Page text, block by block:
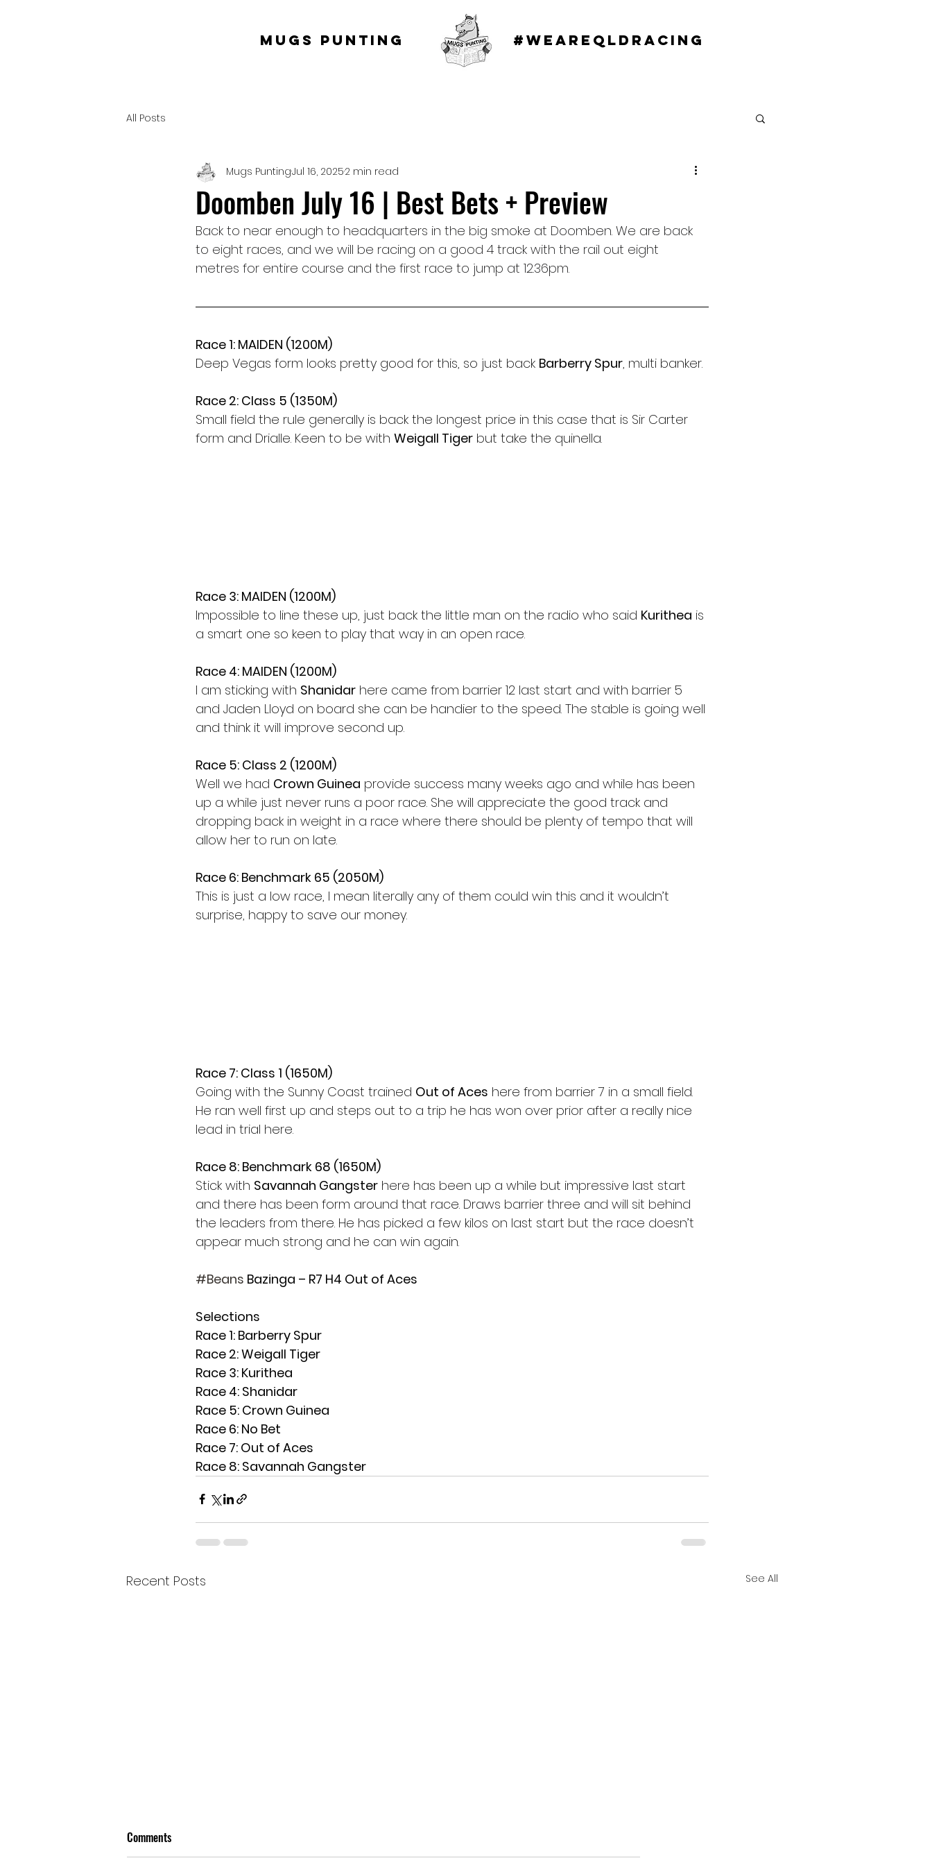
mugs punting #WEAREQLDRACING
All Posts
Doomben July 16 | Best Bets + Preview
Mugs PuntingJul 16, 20252 min read
Back to near enough to headquarters in the big smoke at Doomben. We are back
to eight races, and we will be racing on a good 4 track with the rail out eight
metres for entire course and the first race to jump at 12.36pm.
Race 1: MAIDEN (1200M)
Deep Vegas form looks pretty good for this, so just back Barberry Spur, multi banker.
Race 2: Class 5 (1350M)
Small field the rule generally is back the longest price in this case that is Sir Carter
form and Drialle. Keen to be with Weigall Tiger but take the quinella.
Race 3: MAIDEN (1200M)
Impossible to line these up, just back the little man on the radio who said Kurithea is
a smart one so keen to play that way in an open race.
Race 4: MAIDEN (1200M)
I am sticking with Shanidar here came from barrier 12 last start and with barrier 5
and Jaden Lloyd on board she can be handier to the speed. The stable is going well
and think it will improve second up.
Race 5: Class 2 (1200M)
Well we had Crown Guinea provide success many weeks ago and while has been
up a while just never runs a poor race. She will appreciate the good track and
dropping back in weight in a race where there should be plenty of tempo that will
allow her to run on late.
Race 6: Benchmark 65 (2050M)
This is just a low race, I mean literally any of them could win this and it wouldn’t
surprise, happy to save our money.
Race 7: Class 1 (1650M)
Going with the Sunny Coast trained Out of Aces here from barrier 7 in a small field.
He ran well first up and steps out to a trip he has won over prior after a really nice
lead in trial here.
Race 8: Benchmark 68 (1650M)
Stick with Savannah Gangster here has been up a while but impressive last start
and there has been form around that race. Draws barrier three and will sit behind
the leaders from there. He has picked a few kilos on last start but the race doesn’t
appear much strong and he can win again.
#Beans Bazinga – R7 H4 Out of Aces
Selections
Race 1: Barberry Spur
Race 2: Weigall Tiger
Race 3: Kurithea
Race 4: Shanidar
Race 5: Crown Guinea
Race 6: No Bet
Race 7: Out of Aces
Race 8: Savannah Gangster
Recent Posts See All
Comments